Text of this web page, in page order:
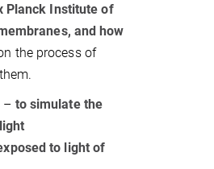
Planck Institute of
and how
the process of
– to simulate the
to light of